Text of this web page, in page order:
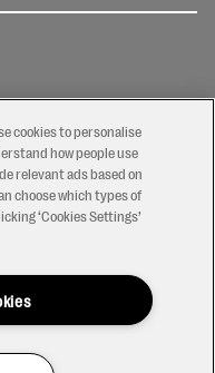
cookies to personalise
how people use
relevant ads based on
choose which types of
‘Cookies Settings’
Have a Question?